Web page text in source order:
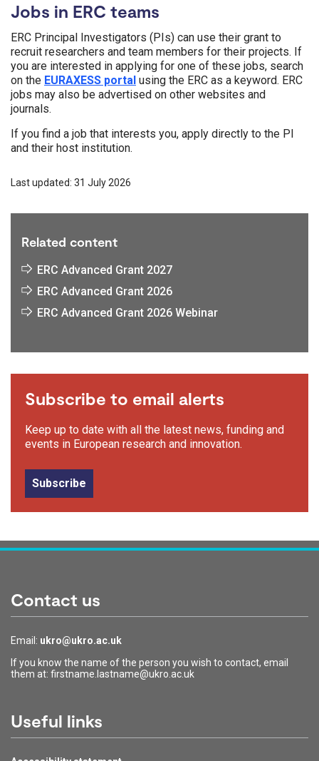
Jobs in ERC teams
ERC Principal Investigators (PIs) can use their grant to
recruit researchers and team members for their projects. If
you are interested in applying for one of these jobs, search
on the EURAXESS portal using the ERC as a keyword. ERC
jobs may also be advertised on other websites and
journals.
If you find a job that interests you, apply directly to the PI
and their host institution.
Last updated: 31 July 2026
Related content
ERC Advanced Grant 2027
ERC Advanced Grant 2026
ERC Advanced Grant 2026 Webinar
Subscribe to email alerts
Keep up to date with all the latest news, funding and
events in European research and innovation.
Subscribe
Contact us
Email: ukro@ukro.ac.uk
If you know the name of the person you wish to contact, email
them at: firstname.lastname@ukro.ac.uk
Useful links